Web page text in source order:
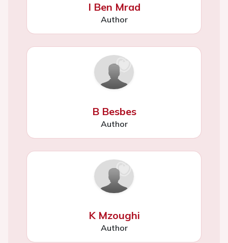
I Ben Mrad
Author
B Besbes
Author
K Mzoughi
Author